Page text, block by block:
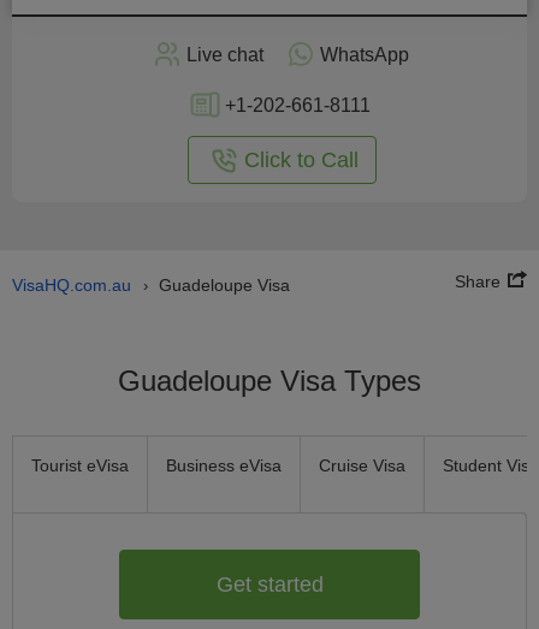
Live chat WhatsApp
+1-202-661-8111
Click to Call
VisaHQ.com.au › Guadeloupe Visa Share
Guadeloupe Visa Types
Tourist eVisa Business eVisa Cruise Visa Student Visa
Get started